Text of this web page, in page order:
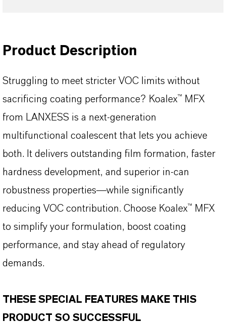
Product Description
Struggling to meet stricter VOC limits without
sacrificing coating performance? Koalex™ MFX
from LANXESS is a next-generation
multifunctional coalescent that lets you achieve
both. It delivers outstanding film formation, faster
hardness development, and superior in-can
robustness properties—while significantly
reducing VOC contribution. Choose Koalex™ MFX
to simplify your formulation, boost coating
performance, and stay ahead of regulatory
demands.
THESE SPECIAL FEATURES MAKE THIS
PRODUCT SO SUCCESSFUL